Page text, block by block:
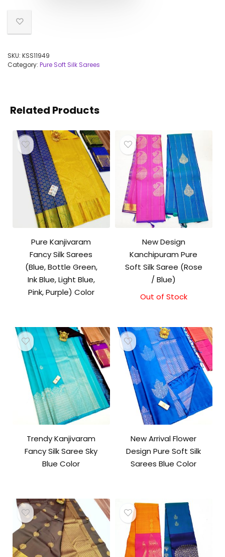
SKU: KSS11949
Category: Pure Soft Silk Sarees
Related Products
Pure Kanjivaram
Fancy Silk Sarees
(Blue, Bottle Green,
Ink Blue, Light Blue,
Pink, Purple) Color
New Design
Kanchipuram Pure
Soft Silk Saree (Rose
/ Blue)
Out of Stock
Trendy Kanjivaram
Fancy Silk Saree Sky
Blue Color
New Arrival Flower
Design Pure Soft Silk
Sarees Blue Color